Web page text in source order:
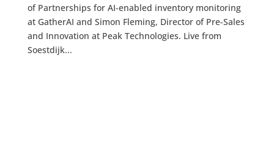
of Partnerships for AI-enabled inventory monitoring
at GatherAI and Simon Fleming, Director of Pre-Sales
and Innovation at Peak Technologies. Live from
Soestdijk...